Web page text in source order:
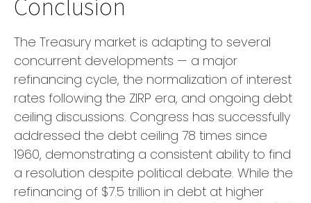
The Treasury market is adapting to several
concurrent developments — a major
refinancing cycle, the normalization of interest
rates following the ZIRP era, and ongoing debt
ceiling discussions. Congress has successfully
addressed the debt ceiling 78 times since
1960, demonstrating a consistent ability to find
a resolution despite political debate. While the
refinancing of $7.5 trillion in debt at higher